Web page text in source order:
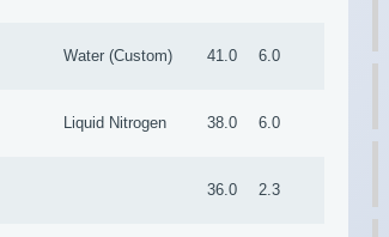
Water (Custom) 41.0 6.0
Liquid Nitrogen 38.0 6.0
36.0 2.3